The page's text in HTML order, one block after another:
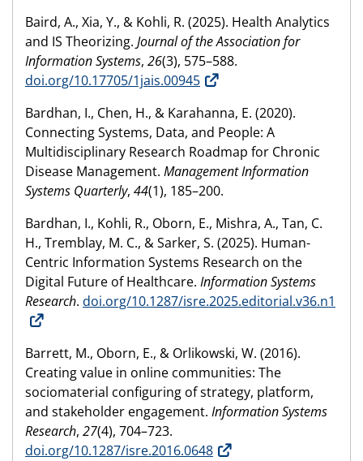
Baird, A., Xia, Y., & Kohli, R. (2025). Health Analytics
and IS Theorizing. Journal of the Association for
Information Systems, 26(3), 575–588.
doi.org/10.17705/1jais.00945
Bardhan, I., Chen, H., & Karahanna, E. (2020).
Connecting Systems, Data, and People: A
Multidisciplinary Research Roadmap for Chronic
Disease Management. Management Information
Systems Quarterly, 44(1), 185–200.
Bardhan, I., Kohli, R., Oborn, E., Mishra, A., Tan, C.
H., Tremblay, M. C., & Sarker, S. (2025). Human-
Centric Information Systems Research on the
Digital Future of Healthcare. Information Systems
Research. doi.org/10.1287/isre.2025.editorial.v36.n1
Barrett, M., Oborn, E., & Orlikowski, W. (2016).
Creating value in online communities: The
sociomaterial configuring of strategy, platform,
and stakeholder engagement. Information Systems
Research, 27(4), 704–723.
doi.org/10.1287/isre.2016.0648